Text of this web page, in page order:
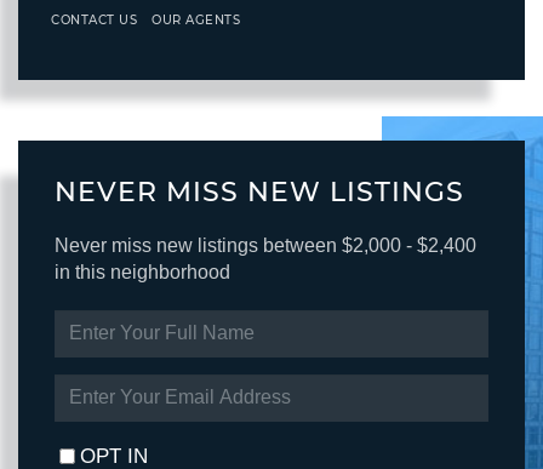
CONTACT US OUR AGENTS
NEVER MISS NEW LISTINGS
Never miss new listings between $2,000 - $2,400
in this neighborhood
FULL
NAME
YOUR
EMAIL
OPT IN